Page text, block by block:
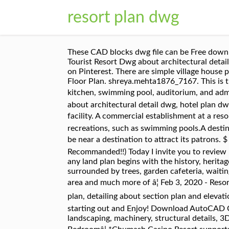
resort plan dwg
These CAD blocks dwg file can be Free
Tourist Resort Dwg about architectural
on Pinterest. There are simple village house
Floor Plan. shreya.mehta1876_7167. This
kitchen, swimming pool, auditorium, and
about architectural detail dwg, hotel plan
facility. A commercial establishment at a
recreations, such as swimming pools.A
be near a destination to attract its patrons. $
Recommanded!!) Today I invite you to
any land plan begins with the history,
surrounded by trees, garden cafeteria,
area and much more of â¦ Feb 3, 2020 -
plan, detailing about section plan and
starting out and Enjoy! Download
landscaping, machinery, structural details,